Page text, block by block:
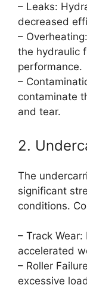
– Leaks:
decreased
–
the hydraulic
performance.
–
contaminate
and tear.
2.
The
significant
conditions.
– Track
accelerated
– Roller
excessive